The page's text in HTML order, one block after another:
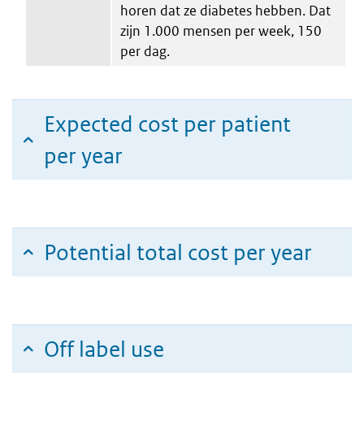
horen dat ze diabetes hebben. Dat
zijn 1.000 mensen per week, 150
per dag.
Expected cost per patient
per year
Potential total cost per year
Off label use